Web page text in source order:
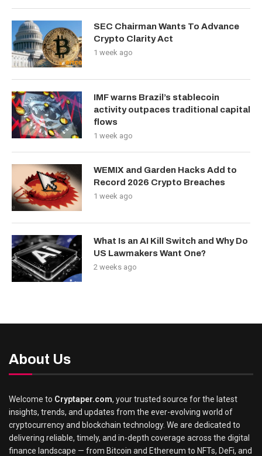
SEC Chairman Wants To Advance
Crypto Clarity Act
1 week ago
IMF warns Brazil’s stablecoin
activity outpaces traditional capital
flows
1 week ago
WEMIX and Garden Hacks Add to
Record 2026 Crypto Breaches
1 week ago
What Is an AI Kill Switch and Why Do
US Lawmakers Want One?
2 weeks ago
About Us
Welcome to Cryptaper.com, your trusted source for the latest
insights, trends, and updates from the ever-evolving world of
cryptocurrency and blockchain technology. We are dedicated to
delivering reliable, timely, and in-depth coverage across the digital
finance landscape — from Bitcoin and Ethereum to NFTs, DeFi, and